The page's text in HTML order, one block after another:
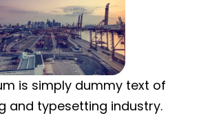
is simply dummy text of
and typesetting industry.